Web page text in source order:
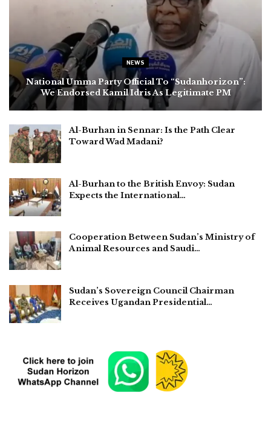
NEWS
National Umma Party Official To “Sudanhorizon”:
We Endorsed Kamil Idris As Legitimate PM
Al-Burhan in Sennar: Is the Path Clear
Toward Wad Madani?
Al-Burhan to the British Envoy: Sudan
Expects the International…
Cooperation Between Sudan’s Ministry of
Animal Resources and Saudi…
Sudan’s Sovereign Council Chairman
Receives Ugandan Presidential…